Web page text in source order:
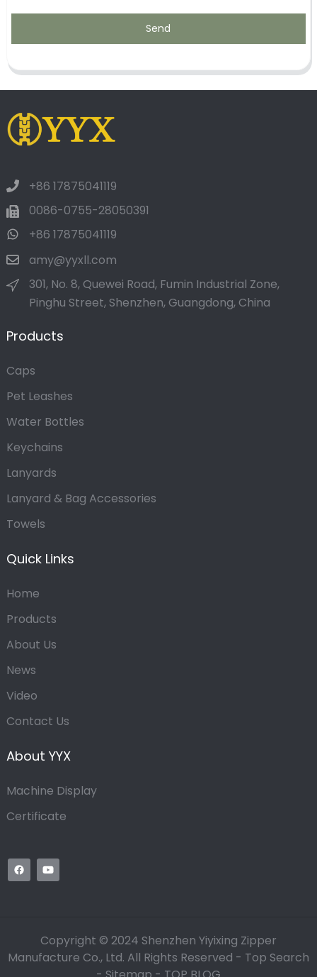
Send
+86 17875041119
0086-0755-28050391
+86 17875041119
amy@yyxll.com
301, No. 8, Quewei Road, Fumin Industrial Zone,
Pinghu Street, Shenzhen, Guangdong, China
Products
Caps
Pet Leashes
Water Bottles
Keychains
Lanyards
Lanyard & Bag Accessories
Towels
Quick Links
Home
Products
About Us
News
Video
Contact Us
About YYX
Machine Display
Certificate
Copyright © 2024 Shenzhen Yiyixing Zipper
Manufacture Co., Ltd. All Rights Reserved - Top Search